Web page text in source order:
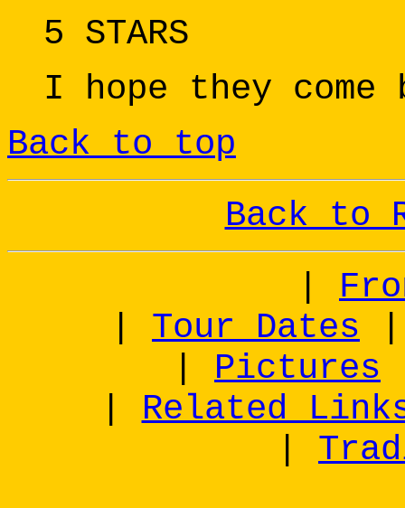
5 STARS
I hope they come
Back to top
Back to
Tour Dates
Pictures
Related